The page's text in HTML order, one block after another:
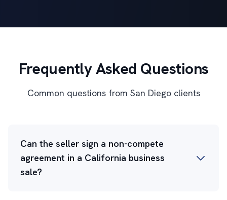
Frequently Asked Questions
Common questions from San Diego clients
Can the seller sign a non-compete
agreement in a California business
sale?